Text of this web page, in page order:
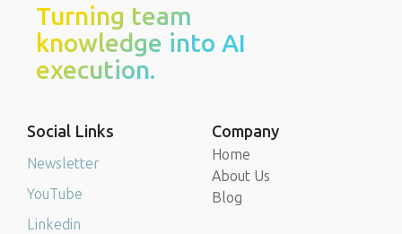
Turning team
knowledge into AI
execution.
Social Links
Newsletter
YouTube
Linkedin
Company
Home
About Us
Blog